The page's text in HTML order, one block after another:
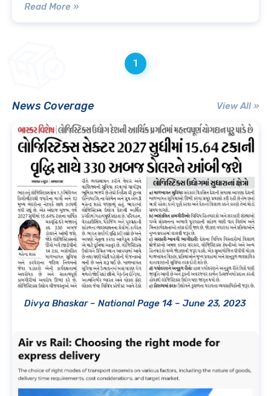
Read More »
1
News Coverage View All »
Divya Bhaskar – National Page 14 – June 23, 2023